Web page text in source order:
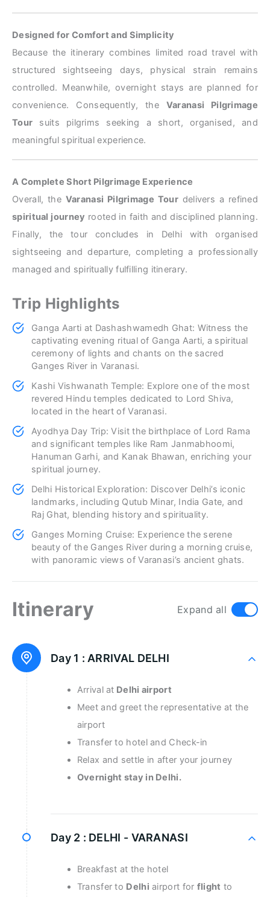
Designed for Comfort and Simplicity
Because the itinerary combines limited road travel with
structured sightseeing days, physical strain remains
controlled. Meanwhile, overnight stays are planned for
convenience. Consequently, the Varanasi Pilgrimage
Tour suits pilgrims seeking a short, organised, and
meaningful spiritual experience.
A Complete Short Pilgrimage Experience
Overall, the Varanasi Pilgrimage Tourdelivers a refined
spiritual journey rooted in faith and disciplined planning.
Finally, the tour concludes in Delhi with organised
sightseeing and departure, completing a professionally
managed and spiritually fulfilling itinerary.
Trip Highlights
Ganga Aarti at Dashashwamedh Ghat: Witness the
captivating evening ritual of Ganga Aarti, a spiritual
ceremony of lights and chants on the sacred
Ganges River in Varanasi.
Kashi Vishwanath Temple: Explore one of the most
revered Hindu temples dedicated to Lord Shiva,
located in the heart of Varanasi.
Ayodhya Day Trip: Visit the birthplace of Lord Rama
and significant temples like Ram Janmabhoomi,
Hanuman Garhi, and Kanak Bhawan, enriching your
spiritual journey.
Delhi Historical Exploration: Discover Delhi’s iconic
landmarks, including Qutub Minar, India Gate, and
Raj Ghat, blending history and spirituality.
Ganges Morning Cruise: Experience the serene
beauty of the Ganges River during a morning cruise,
with panoramic views of Varanasi’s ancient ghats.
Itinerary Expand all
Day 1 : ARRIVAL DELHI
Arrival at Delhi airport
Meet and greet the representative at the
airport
Transfer to hotel and Check-in
Relax and settle in after your journey
Overnight stay in Delhi.
Day 2 : DELHI - VARANASI
Breakfast at the hotel
Transfer to Delhi airport for flight to